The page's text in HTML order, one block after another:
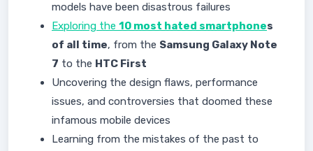
models have been disastrous failures
Exploring the 10 most hated smartphones
of all time, from the Samsung Galaxy Note
7 to the HTC First
Uncovering the design flaws, performance
issues, and controversies that doomed these
infamous mobile devices
Learning from the mistakes of the past to